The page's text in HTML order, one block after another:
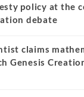
policy at the
debate
claims
Genesis